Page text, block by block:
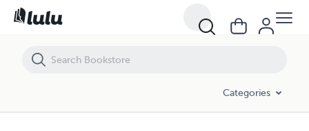
Categories
A Seven Seas Comics Treasury (Paperback Edition)